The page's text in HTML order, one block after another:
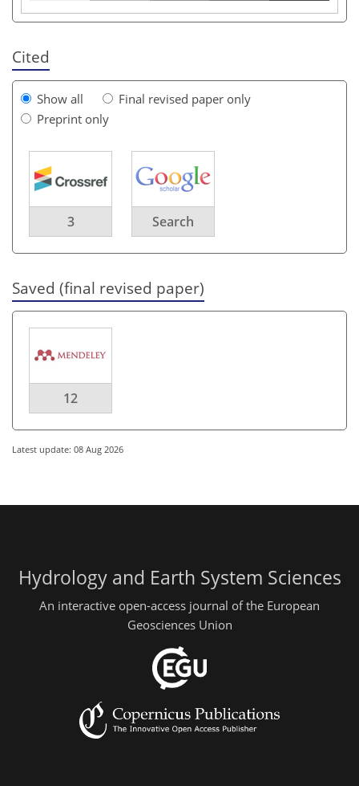
Cited
Show all
Final revised paper only
Preprint only
3 Search
Saved (final revised paper)
12
Latest update: 08 Aug 2026
Hydrology and Earth System Sciences
An interactive open-access journal of the European
Geosciences Union